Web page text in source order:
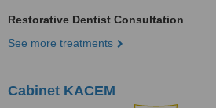
Restorative Dentist Consultation
See more treatments
Cabinet KACEM